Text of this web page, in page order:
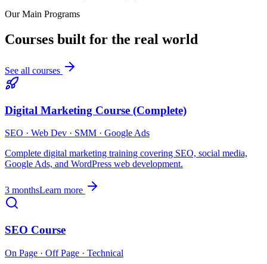
Our Main Programs
Courses built for the real world
See all courses
Digital Marketing Course (Complete)
SEO · Web Dev · SMM · Google Ads
Complete digital marketing training covering SEO, social media,
Google Ads, and WordPress web development.
3 monthsLearn more
SEO Course
On Page · Off Page · Technical